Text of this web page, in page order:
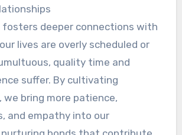
fosters deeper connections with
lives are overly scheduled or
quality time and
suffer. By cultivating
we bring more patience,
and empathy into our